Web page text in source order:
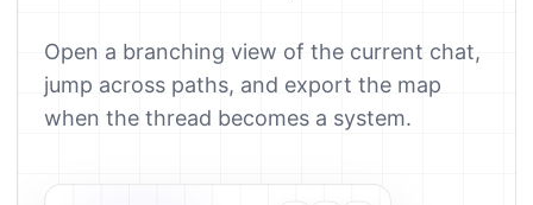
Open a branching view of the current chat,
jump across paths, and export the map
when the thread becomes a system.